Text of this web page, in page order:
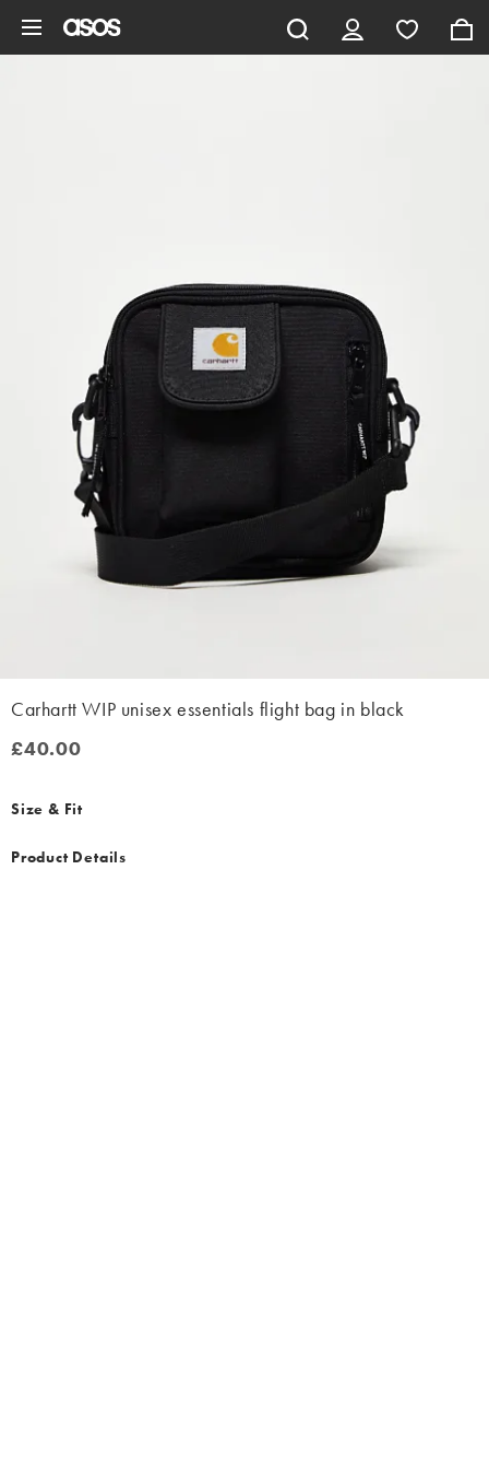
Carhartt WIP unisex essentials flight bag in black
£40.00
£40.00
Size & Fit
Product Details